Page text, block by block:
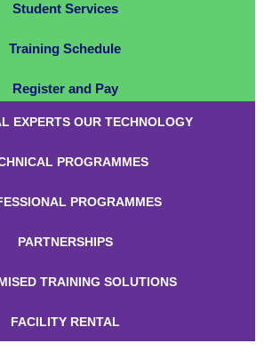
Student Services
Training Schedule
Register and Pay
EXPERTS OUR TECHNOLOGY
PROGRAMMES
PROGRAMMES
PARTNERSHIPS
TRAINING SOLUTIONS
FACILITY RENTAL